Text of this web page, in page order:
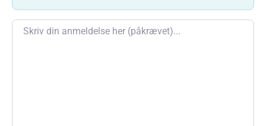
Review text